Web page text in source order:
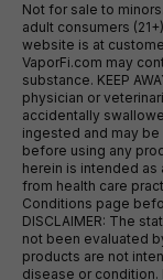
Not for sale to
adult consumers
website is at
VaporFi.com may
substance. KEEP
physician or
accidentally
ingested and may
before using any
herein is intended
from health care
Conditions page
DISCLAIMER: The
not been evaluated
products are not
disease or condition.